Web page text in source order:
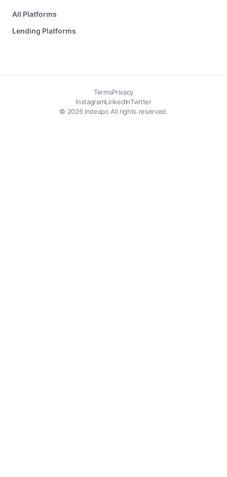
All Platforms
Lending Platforms
TermsPrivacy
© 2026 Indexpo All rights reserved.
InstagramLinkedInTwitter